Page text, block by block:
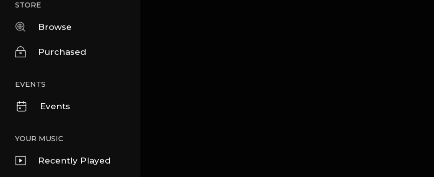
STORE
Browse
Purchased
EVENTS
Events
YOUR MUSIC
Recently Played